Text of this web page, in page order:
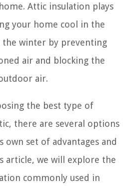
Attic insulation plays
your home cool in the
the winter by preventing
air and blocking the
air.
the best type of
there are several options
own set of advantages and
article, we will explore the
commonly used in